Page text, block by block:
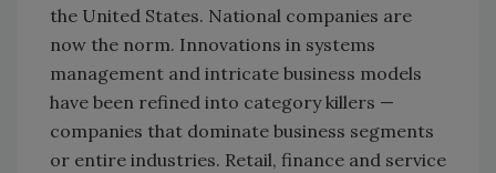
the United States. National companies are
now the norm. Innovations in systems
management and intricate business models
have been refined into category killers —
companies that dominate business segments
or entire industries. Retail, finance and service